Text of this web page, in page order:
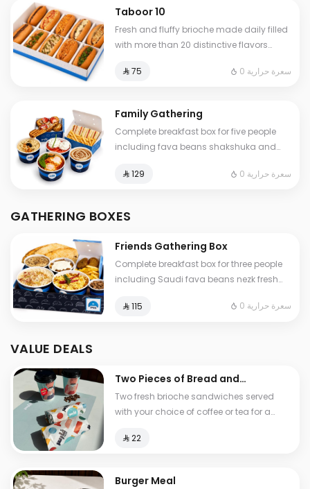
Taboor 10
Fresh and fluffy brioche made daily filled
with more than 20 distinctive flavors
⁨⁦‪‬ 75⁩
0 سعرة حرارية
Family Gathering
Complete breakfast box for five people
including fava beans shakshuka and
white cheese Abuya Masoub French toast
and cheese stuffed Tamees bread
⁨⁦‪‬ 129⁩ 0 سعرة حرارية
GATHERING BOXES
Friends Gathering Box
Complete breakfast box for three people
including Saudi fava beans nezk fresh
served with French fries regular Tamees
⁨⁦‪‬ 115⁩ 0 سعرة حرارية
VALUE DEALS
Two Pieces of Bread and
Tea
Two fresh brioche sandwiches served
with your choice of coffee or tea for a
⁨⁦‪‬ 22⁩
Burger Meal